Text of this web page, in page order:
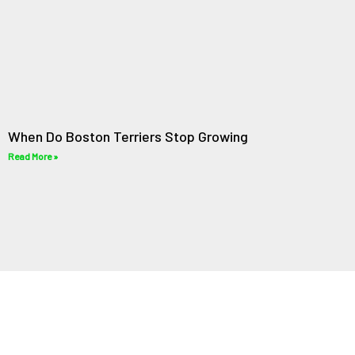
When Do Boston Terriers Stop Growing
Read More »